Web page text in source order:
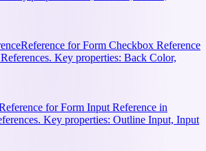
Reference for Form Checkbox Reference
Key properties: Back Color,
for Form Input Reference in
Key properties: Outline Input, Input